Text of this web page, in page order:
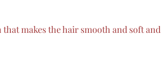
makes the hair smooth and soft and